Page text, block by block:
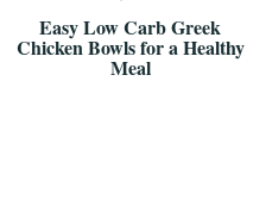
Easy Low Carb Greek
Chicken Bowls for a Healthy
Meal